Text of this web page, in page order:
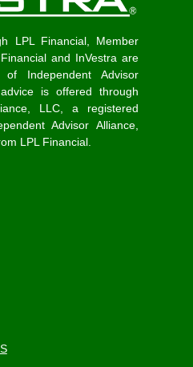
LPL Financial, Member
and InVestra are
Independent Advisor
is offered through
LLC, a registered
Advisor Alliance,
LPL Financial.